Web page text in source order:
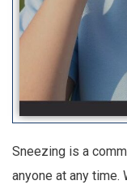
Sneezing is a
anyone at any